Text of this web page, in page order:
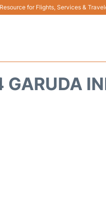
for Flights, Services &
GARUDA